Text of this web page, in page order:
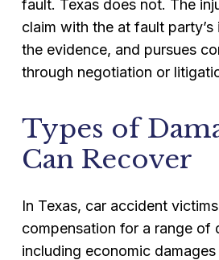
fault. Texas does not. The
claim with the at fault party’s
the evidence, and pursues
through negotiation or
Types of
Can Recover
In Texas, car accident
compensation for a range of
including economic